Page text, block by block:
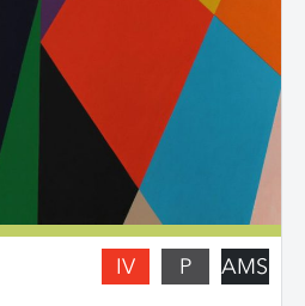
are asked to
of recent work to
* Please note: Hilary
from 9 am – 3 pm.
dedicated to
time with Liz Ferrill
and dialogue.
IV P AMS